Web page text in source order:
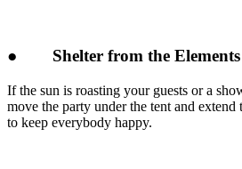
● Shelter from the Elements
If the sun is roasting your guests or a
move the party under the tent and
to keep everybody happy.